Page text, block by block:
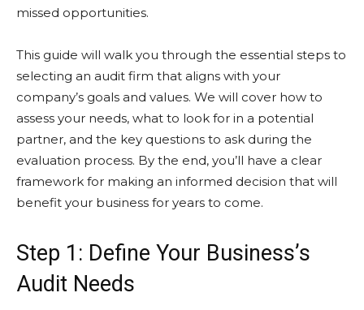
missed opportunities.
This guide will walk you through the essential steps to
selecting an audit firm that aligns with your
company’s goals and values. We will cover how to
assess your needs, what to look for in a potential
partner, and the key questions to ask during the
evaluation process. By the end, you’ll have a clear
framework for making an informed decision that will
benefit your business for years to come.
Step 1: Define Your Business’s
Audit Needs